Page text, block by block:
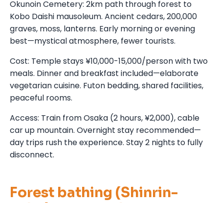
Okunoin Cemetery: 2km path through forest to
Kobo Daishi mausoleum. Ancient cedars, 200,000
graves, moss, lanterns. Early morning or evening
best—mystical atmosphere, fewer tourists.
Cost: Temple stays ¥10,000-15,000/person with two
meals. Dinner and breakfast included—elaborate
vegetarian cuisine. Futon bedding, shared facilities,
peaceful rooms.
Access: Train from Osaka (2 hours, ¥2,000), cable
car up mountain. Overnight stay recommended—
day trips rush the experience. Stay 2 nights to fully
disconnect.
Forest bathing (Shinrin-